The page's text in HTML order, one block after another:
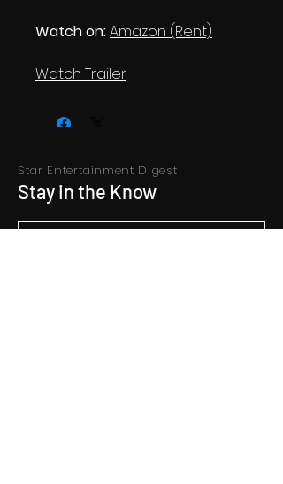
Watch on:Amazon (Rent)
Watch Trailer
Star Entertainment Digest
Stay in the Know